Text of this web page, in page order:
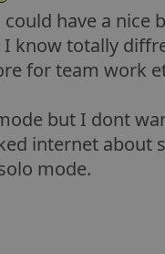
have a nice
know totally
for team work
but I dont
internet
mode.